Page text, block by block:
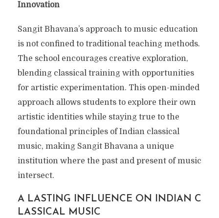
Innovation
Sangit Bhavana’s approach to music education
is not confined to traditional teaching methods.
The school encourages creative exploration,
blending classical training with opportunities
for artistic experimentation. This open-minded
approach allows students to explore their own
artistic identities while staying true to the
foundational principles of Indian classical
music, making Sangit Bhavana a unique
institution where the past and present of music
intersect.
A LASTING INFLUENCE ON INDIAN C
LASSICAL MUSIC